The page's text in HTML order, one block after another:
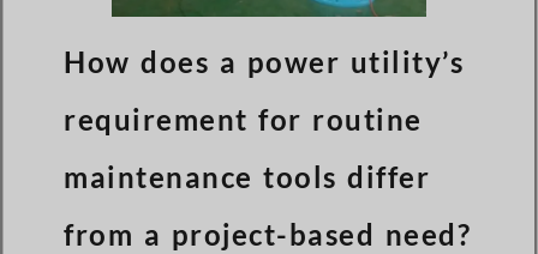
How does a power utility’s
requirement for routine
maintenance tools differ
from a project-based need?